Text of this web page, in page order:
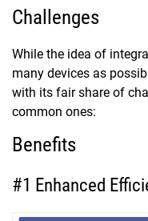
Challenges
While the idea of
many devices as
with its fair share of
common ones:
Benefits
#1 Enhanced